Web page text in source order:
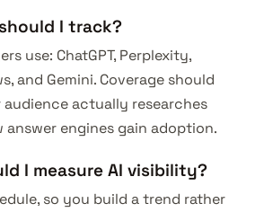
I track?
use: ChatGPT, Perplexity,
and Gemini. Coverage should
actually researches
answer engines gain adoption.
I measure AI visibility?
so you build a trend rather